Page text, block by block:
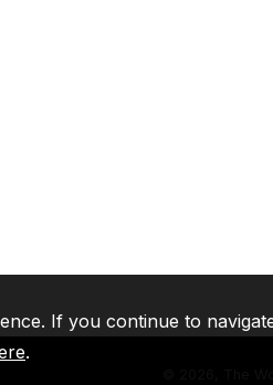
2026, The
If you continue to
.